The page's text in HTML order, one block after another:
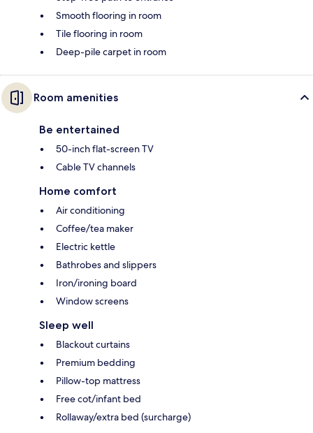
Smooth flooring in room
Tile flooring in room
Deep-pile carpet in room
Room amenities
Be entertained
50-inch flat-screen TV
Cable TV channels
Home comfort
Air conditioning
Coffee/tea maker
Electric kettle
Bathrobes and slippers
Iron/ironing board
Window screens
Sleep well
Blackout curtains
Premium bedding
Pillow-top mattress
Free cot/infant bed
Rollaway/extra bed (surcharge)